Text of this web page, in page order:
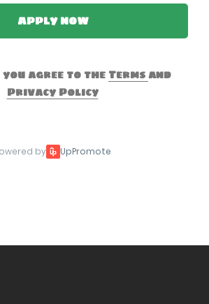
APPLY NOW
agree to the Termsand
Privacy Policy
by UpPromote